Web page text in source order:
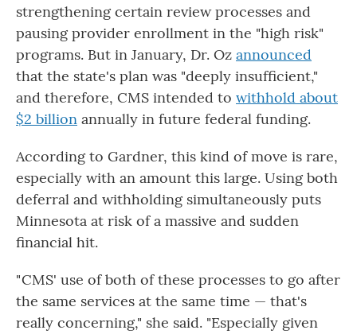
strengthening certain review processes and
pausing provider enrollment in the "high risk"
programs. But in January, Dr. Oz announced
that the state's plan was "deeply insufficient,"
and therefore, CMS intended to withhold about
$2 billion annually in future federal funding.
According to Gardner, this kind of move is rare,
especially with an amount this large. Using both
deferral and withholding simultaneously puts
Minnesota at risk of a massive and sudden
financial hit.
" CMS' use of both of these processes to go after
the same services at the same time — that's
really concerning," she said. "Especially given